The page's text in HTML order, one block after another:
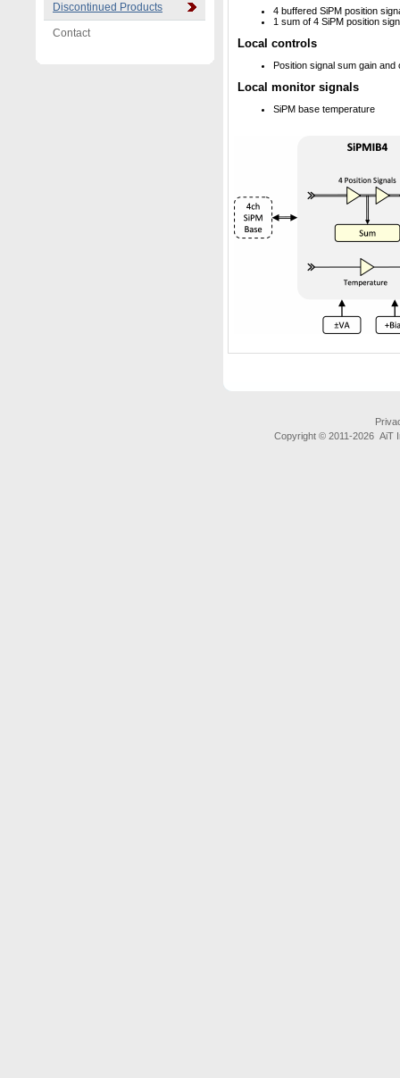
Discontinued Products
Contact
4 buffered SiPM position
1 sum of 4 SiPM position
Local controls
Position signal sum gain and
Local monitor signals
SiPM base temperature
Copyright © 2011-2026 AiT